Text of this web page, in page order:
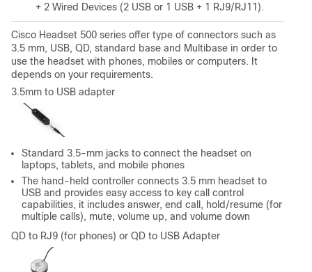
+ 2 Wired Devices (2 USB or 1 USB + 1 RJ9/RJ11).
Cisco Headset 500 series offer type of connectors such as
3.5 mm, USB, QD, standard base and Multibase in order to
use the headset with phones, mobiles or computers. It
depends on your requirements.
3.5mm to USB adapter
Standard 3.5-mm jacks to connect the headset on
laptops, tablets, and mobile phones
The hand-held controller connects 3.5 mm headset to
USB and provides easy access to key call control
capabilities, it includes answer, end call, hold/resume (for
multiple calls), mute, volume up, and volume down
QD to RJ9 (for phones) or QD to USB Adapter